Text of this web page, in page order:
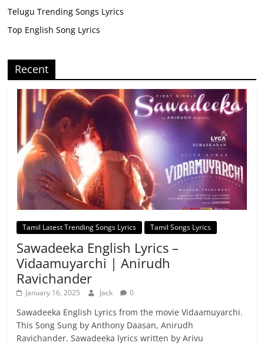
Telugu Trending Songs Lyrics
Top English Song Lyrics
Recent
Tamil Latest Trending Songs Lyrics Tamil Songs Lyrics
Sawadeeka English Lyrics –
Vidaamuyarchi | Anirudh
Ravichander
January 16, 2025 Jack 0
Sawadeeka English Lyrics from the movie Vidaamuyarchi.
This Song Sung by Anthony Daasan, Anirudh
Ravichander. Sawadeeka lyrics written by Arivu